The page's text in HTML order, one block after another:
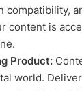
compatibility,
content is
Product:
world.